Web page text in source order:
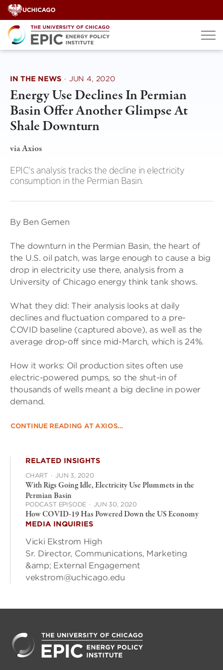
Skip
to
content
IN THE NEWS · JUN 4, 2020
Energy Use Declines In Permian
Basin Offer Another Glimpse At
Shale Downturn
via Axios
EPIC's analysis tracks the decline in electricity
consumption in the Permian Basin.
By Ben Gemen
The downturn in the Permian Basin, the heart of
the U.S. oil patch, was large enough to cause a big
drop in electricity use there, analysis from a
University of Chicago energy think tank shows.
What they did: Their analysis looks at daily
declines and fluctuation compared to a pre-
COVID baseline (captured above), as well as the
average drop-off since mid-March, which is 24%.
How it works: Oil production sites often use
electric-powered pumps, so the shut-in of
thousands of wells meant a big decline in power
demand.
CONTINUE READING AT AXIOS…
RELATED INSIGHTS
CHART · JUN 3, 2020
With Rigs Going Idle, Electricity Use Plummets in the
Permian Basin
PODCAST EPISODE · JUN 30, 2020
How COVID-19 Has Powered Down the US Economy
MEDIA INQUIRIES
Vicki Ekstrom High
Sr. Director, Communications, Marketing
&amp; External Engagement
vekstrom@uchicago.edu